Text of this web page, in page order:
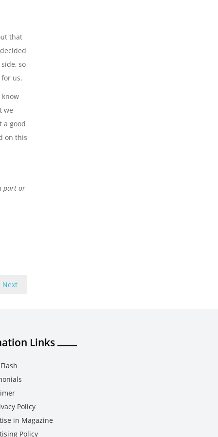
that
so
us.
know
we
a good
on this
part or
Next
Links
Policy
in Magazine
Policy